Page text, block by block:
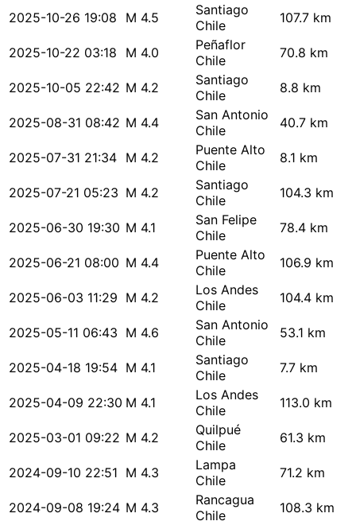
2025-10-26 19:08 M 4.5
Santiago
Chile
107.7 km
2025-10-22 03:18 M 4.0
Peñaflor
Chile
70.8 km
2025-10-05 22:42 M 4.2
Santiago
Chile
8.8 km
2025-08-31 08:42 M 4.4
San Antonio
Chile
40.7 km
2025-07-31 21:34 M 4.2
Puente Alto
Chile
8.1 km
2025-07-21 05:23 M 4.2
Santiago
Chile
104.3 km
2025-06-30 19:30 M 4.1
San Felipe
Chile
78.4 km
2025-06-21 08:00 M 4.4
Puente Alto
Chile
106.9 km
2025-06-03 11:29 M 4.2
Los Andes
Chile
104.4 km
2025-05-11 06:43 M 4.6
San Antonio
Chile
53.1 km
2025-04-18 19:54 M 4.1
Santiago
Chile
7.7 km
2025-04-09 22:30 M 4.1
Los Andes
Chile
113.0 km
2025-03-01 09:22 M 4.2
Quilpué
Chile
61.3 km
2024-09-10 22:51 M 4.3
Lampa
Chile
71.2 km
2024-09-08 19:24 M 4.3
Rancagua
Chile
108.3 km